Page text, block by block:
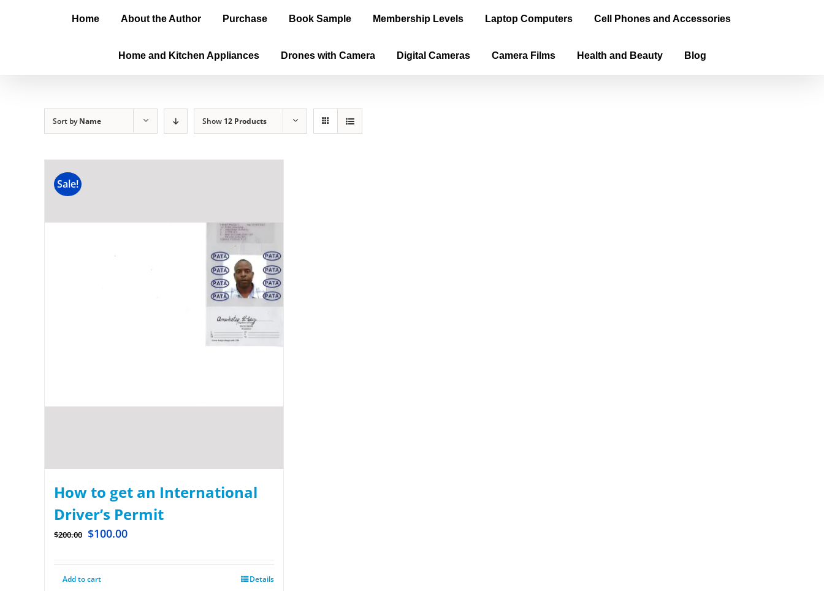
Home About the Author Purchase Book Sample Membership Levels Laptop Computers Cell Phones and Accessories
Home and Kitchen Appliances Drones with Camera Digital Cameras Camera Films Health and Beauty Blog
Sort byName Show 12 Products
Sale!
How to get an International
Driver’s Permit
$200.00 $100.00
Add to cart Details